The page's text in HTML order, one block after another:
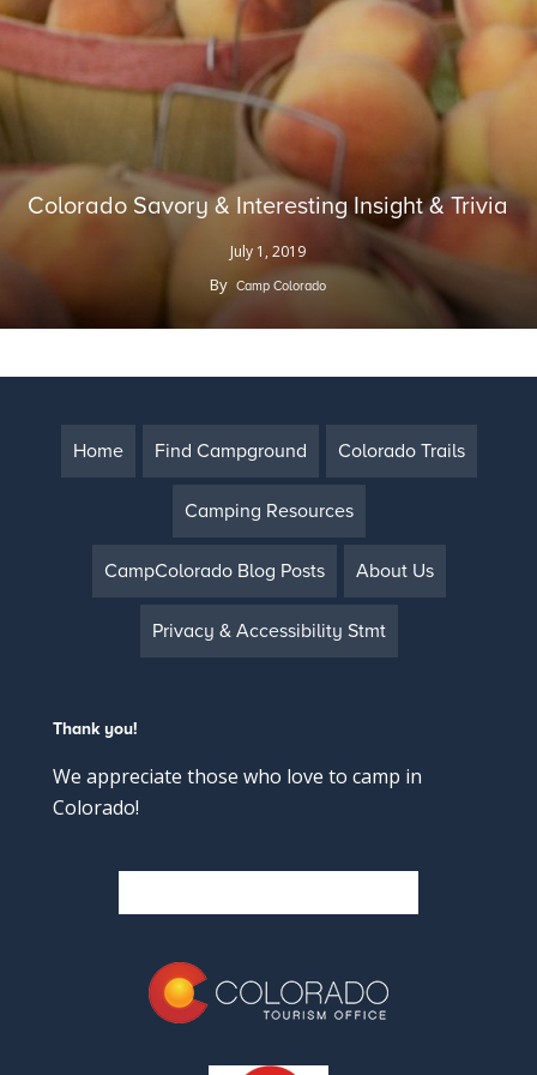
Colorado Savory & Interesting Insight & Trivia
July 1, 2019
By Camp Colorado
Home Find Campground Colorado Trails
Camping Resources
CampColorado Blog Posts About Us
Privacy & Accessibility Stmt
Thank you!
We appreciate those who love to camp in
Colorado!